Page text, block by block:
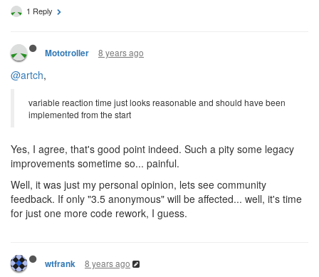
1 Reply
Mototroller 8 years ago
@artch,
variable reaction time just looks reasonable and should have been
implemented from the start
Yes, I agree, that's good point indeed. Such a pity some legacy
improvements sometime so... painful.
Well, it was just my personal opinion, lets see community
feedback. If only "3.5 anonymous" will be affected... well, it's time
for just one more code rework, I guess.
wtfrank 8 years ago